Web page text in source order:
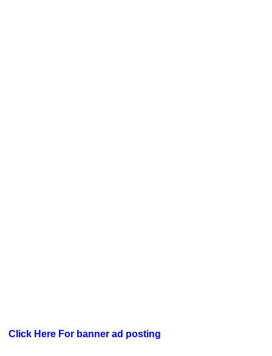
Click Here For banner ad posting